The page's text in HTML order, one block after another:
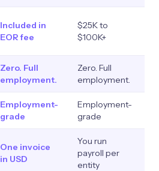
Included in
EOR fee
$25K to
$100K+
Zero. Full
employment.
Zero. Full
employment.
Employment-
grade
Employment-
grade
One invoice
in USD
You run
payroll per
entity